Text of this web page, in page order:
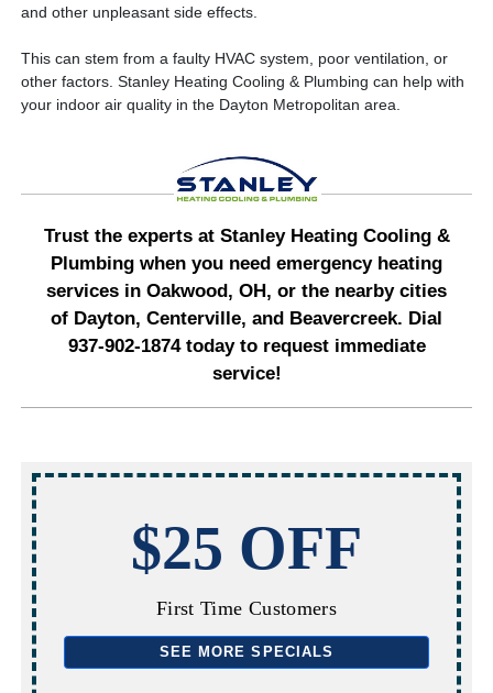
and other unpleasant side effects.
This can stem from a faulty HVAC system, poor ventilation, or
other factors. Stanley Heating Cooling & Plumbing can help with
your indoor air quality in the Dayton Metropolitan area.
Trust the experts at Stanley Heating Cooling &
Plumbing when you need emergency heating
services in Oakwood, OH, or the nearby cities
of Dayton, Centerville, and Beavercreek. Dial
937-902-1874 today to request immediate
service!
$25 OFF
First Time Customers
SEE MORE SPECIALS